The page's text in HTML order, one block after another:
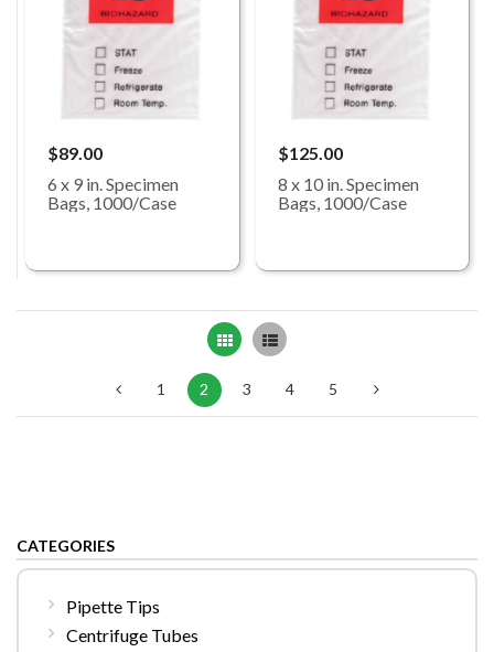
$89.00
6 x 9 in. Specimen
Bags, 1000/Case
$125.00
8 x 10 in. Specimen
Bags, 1000/Case
Grid List
1 2 3 4 5
CATEGORIES
Pipette Tips
Centrifuge Tubes